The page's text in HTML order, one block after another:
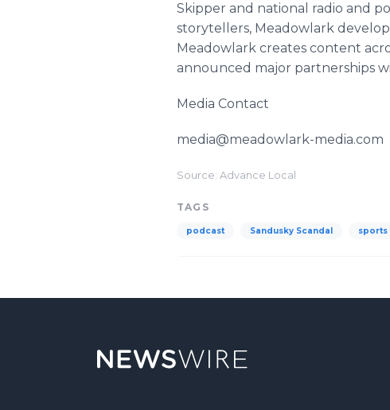
Skipper and national radio and
storytellers, Meadowlark
Meadowlark creates content
announced major partnerships
Media Contact
media@meadowlark-media.com
Source: Advance Local
TAGS
podcast Sandusky Scandal sports